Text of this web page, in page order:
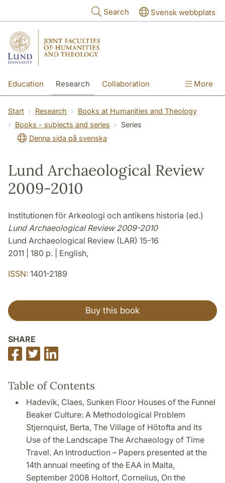
Search Svensk webbplats
Education Research Collaboration More
Start Research
Books at Humanities and Theology
Books - subjects and series
Series
Denna sida på svenska
Lund Archaeological Review
2009-2010
Institutionen för Arkeologi och antikens historia (ed.)
Lund Archaeological Review 2009-2010
Lund Archaeological Review (LAR) 15-16
2011 | 180 p. | English,
ISSN: 1401-2189
Buy this book
SHARE
Share
on
Share
on
on
Table of Contents
Hadevik, Claes, Sunken Floor Houses of the Funnel
Beaker Culture: A Methodological Problem
Stjernquist, Berta, The Village of Hötofta and its
Use of the Landscape The Archaeology of Time
Travel. An Introduction – Papers presented at the
14th annual meeting of the EAA in Malta,
September 2008 Holtorf, Cornelius, On the